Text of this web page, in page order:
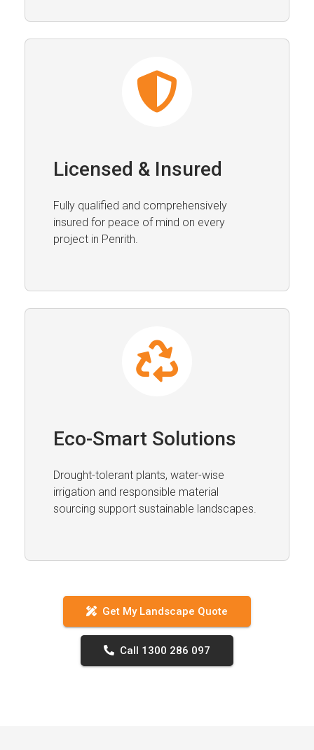
Licensed & Insured
Fully qualified and comprehensively
insured for peace of mind on every
project in Penrith.
Eco-Smart Solutions
Drought-tolerant plants, water-wise
irrigation and responsible material
sourcing support sustainable landscapes.
Get My Landscape Quote
Call 1300 286 097